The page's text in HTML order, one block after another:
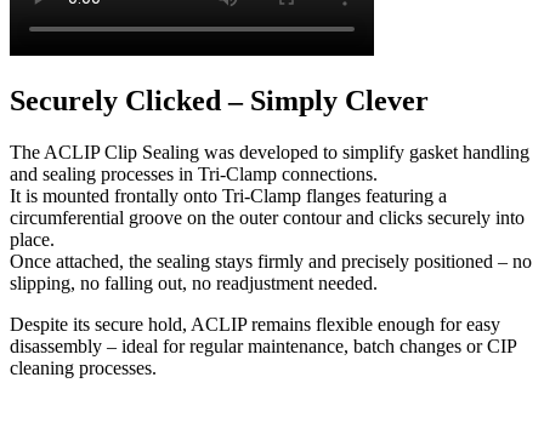
Securely Clicked – Simply Clever
The ACLIP Clip Sealing was developed to simplify gasket handling
and sealing processes in Tri-Clamp connections.
It is mounted frontally onto Tri-Clamp flanges featuring a
circumferential groove on the outer contour and clicks securely into
place.
Once attached, the sealing stays firmly and precisely positioned – no
slipping, no falling out, no readjustment needed.
Despite its secure hold, ACLIP remains flexible enough for easy
disassembly – ideal for regular maintenance, batch changes or CIP
cleaning processes.